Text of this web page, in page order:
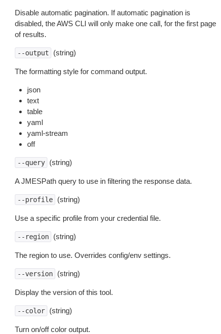
Disable automatic pagination. If automatic pagination is
disabled, the AWS CLI will only make one call, for the first page
of results.
--output (string)
The formatting style for command output.
json
text
table
yaml
yaml-stream
off
--query (string)
A JMESPath query to use in filtering the response data.
--profile (string)
Use a specific profile from your credential file.
--region (string)
The region to use. Overrides config/env settings.
--version (string)
Display the version of this tool.
--color (string)
Turn on/off color output.